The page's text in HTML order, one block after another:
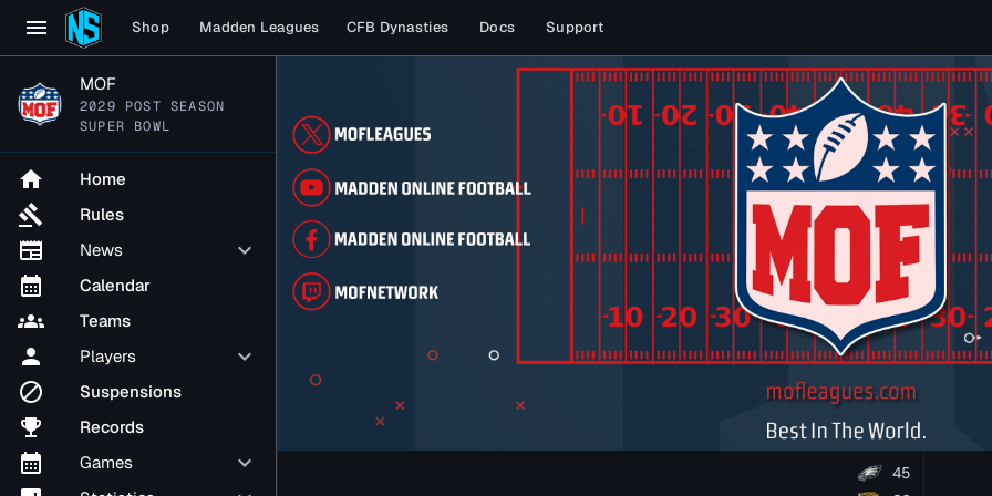
menu Shop Madden Leagues CFB Dynasties Docs Support
MOF
2029 POST SEASON
SUPER BOWL
home Home
gavel Rules
newspaper News
keyboard_arrow_down
calendar_month
Calendar
groups Teams
person Players
keyboard_arrow_down
block
Suspensions
emoji_events Records
calendar_month Games
keyboard_arrow_down
45